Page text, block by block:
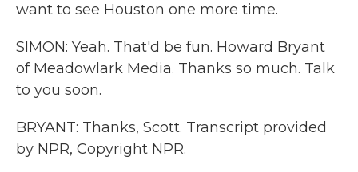
want to see Houston one more time.
SIMON: Yeah. That'd be fun. Howard Bryant
of Meadowlark Media. Thanks so much. Talk
to you soon.
BRYANT: Thanks, Scott. Transcript provided
by NPR, Copyright NPR.